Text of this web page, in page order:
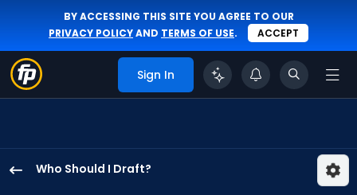
BY ACCESSING THIS SITE YOU AGREE TO OUR
PRIVACY POLICYAND TERMS OF USE. ACCEPT
Sign In
Who Should I Draft?